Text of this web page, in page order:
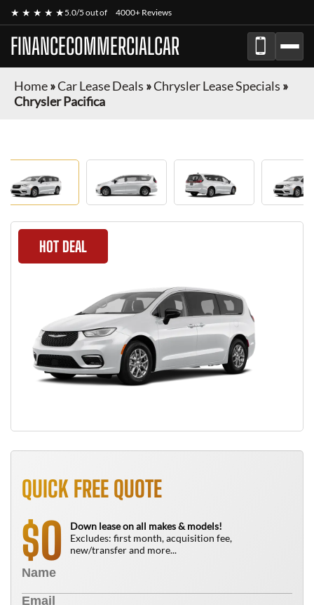
★ ★ ★ ★ ★5.0/5 out of 4000+ Reviews
FINANCECOMMERCIALCAR
Home»Car Lease Deals »Chrysler Lease Specials »
Chrysler Pacifica
HOT DEAL
QUICK FREE QUOTE
$0
Down lease on all makes & models!
Excludes: first month, acquisition fee,
new/transfer and more...